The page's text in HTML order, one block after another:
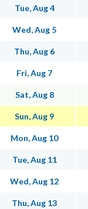
Tue, Aug 4
Wed, Aug 5
Thu, Aug 6
Fri, Aug 7
Sat, Aug 8
Sun, Aug 9
Mon, Aug 10
Tue, Aug 11
Wed, Aug 12
Thu, Aug 13